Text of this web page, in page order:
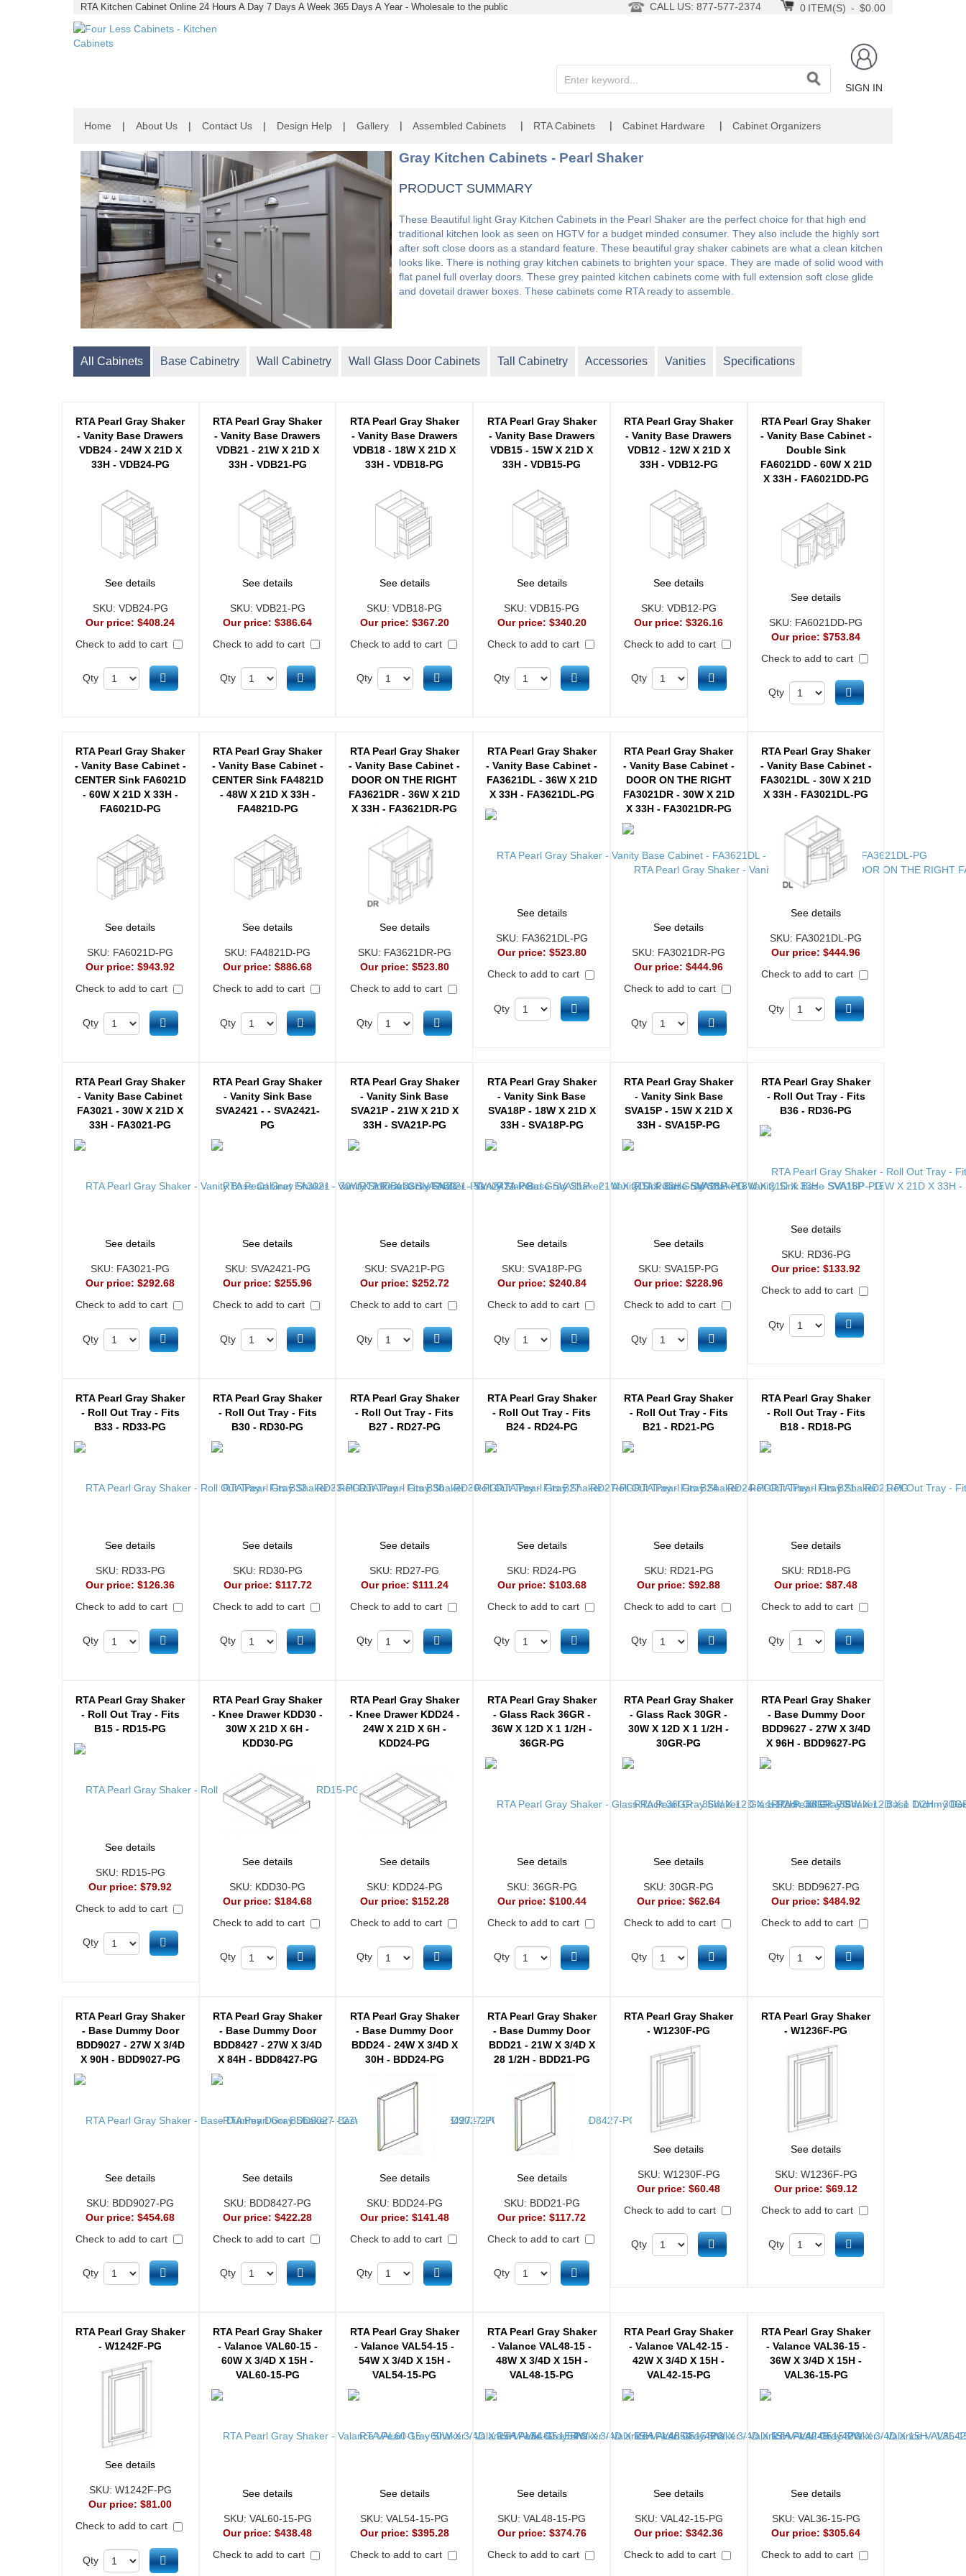
Home | About Us | Contact Us | Design Help | Gallery | Assembled Cabinets | RTA Cabinets | Cabinet Hardware | Cabinet Organizers
Gray Kitchen Cabinets - Pearl Shaker
PRODUCT SUMMARY
These Beautiful light Gray Kitchen Cabinets in the Pearl Shaker are the perfect choice for that high end
traditional kitchen look as seen on HGTV for a budget minded consumer. They also include the highly sort
after soft close doors as a standard feature. These beautiful gray shaker cabinets are what a clean kitchen
looks like. There is nothing gray kitchen cabinets to brighten your space. They are made of solid wood with
flat panel full overlay doors. These grey painted kitchen cabinets come with full extension soft close glide
and dovetail drawer boxes. These cabinets come RTA ready to assemble.
All Cabinets Base Cabinetry Wall Cabinetry Wall Glass Door Cabinets Tall Cabinetry Accessories Vanities Specifications
RTA Pearl Gray Shaker
- Vanity Base Drawers
VDB24 - 24W X 21D X
33H - VDB24-PG
See details
SKU: VDB24-PG
Our price:$408.24
Check to add to cart
Qty Add to cart
RTA Pearl Gray Shaker
- Vanity Base Drawers
VDB21 - 21W X 21D X
33H - VDB21-PG
See details
SKU: VDB21-PG
Our price:$386.64
Check to add to cart
Qty Add to cart
RTA Pearl Gray Shaker
- Vanity Base Drawers
VDB18 - 18W X 21D X
33H - VDB18-PG
See details
SKU:VDB18-PG
Our price: $367.20
Check to add to cart
Qty Add to cart
RTA Pearl Gray Shaker
- Vanity Base Drawers
VDB15 - 15W X 21D X
33H - VDB15-PG
See details
SKU:VDB15-PG
Our price: $340.20
Check to add to cart
Qty Add to cart
RTA Pearl Gray Shaker
- Vanity Base Drawers
VDB12 - 12W X 21D X
33H - VDB12-PG
See details
SKU: VDB12-PG
Our price:$326.16
Check to add to cart
Qty Add to cart
RTA Pearl Gray Shaker
- Vanity Base Cabinet -
Double Sink
FA6021DD - 60W X 21D
X 33H - FA6021DD-PG
See details
SKU: FA6021DD-PG
Our price:$753.84
Check to add to cart
Qty Add to cart
RTA Pearl Gray Shaker
- Vanity Base Cabinet -
CENTER Sink FA6021D
- 60W X 21D X 33H -
FA6021D-PG
See details
SKU: FA6021D-PG
Our price:$943.92
Check to add to cart
Qty Add to cart
RTA Pearl Gray Shaker
- Vanity Base Cabinet -
CENTER Sink FA4821D
- 48W X 21D X 33H -
FA4821D-PG
See details
SKU: FA4821D-PG
Our price:$886.68
Check to add to cart
Qty Add to cart
RTA Pearl Gray Shaker
- Vanity Base Cabinet -
DOOR ON THE RIGHT
FA3621DR - 36W X 21D
X 33H - FA3621DR-PG
See details
SKU: FA3621DR-PG
Our price: $523.80
Check to add to cart
Qty Add to cart
RTA Pearl Gray Shaker
- Vanity Base Cabinet -
FA3621DL - 36W X 21D
X 33H - FA3621DL-PG
See details
SKU: FA3621DL-PG
Our price: $523.80
Check to add to cart
Qty Add to cart
RTA Pearl Gray Shaker
- Vanity Base Cabinet -
DOOR ON THE RIGHT
FA3021DR - 30W X 21D
X 33H - FA3021DR-PG
See details
SKU: FA3021DR-PG
Our price:$444.96
Check to add to cart
Qty Add to cart
RTA Pearl Gray Shaker
- Vanity Base Cabinet -
FA3021DL - 30W X 21D
X 33H - FA3021DL-PG
See details
SKU: FA3021DL-PG
Our price:$444.96
Check to add to cart
Qty Add to cart
RTA Pearl Gray Shaker
- Vanity Base Cabinet
FA3021 - 30W X 21D X
33H - FA3021-PG
See details
SKU: FA3021-PG
Our price:$292.68
Check to add to cart
Qty Add to cart
RTA Pearl Gray Shaker
- Vanity Sink Base
SVA2421 - - SVA2421-
PG
See details
SKU: SVA2421-PG
Our price:$255.96
Check to add to cart
Qty Add to cart
RTA Pearl Gray Shaker
- Vanity Sink Base
SVA21P - 21W X 21D X
33H - SVA21P-PG
See details
SKU: SVA21P-PG
Our price: $252.72
Check to add to cart
Qty Add to cart
RTA Pearl Gray Shaker
- Vanity Sink Base
SVA18P - 18W X 21D X
33H - SVA18P-PG
See details
SKU: SVA18P-PG
Our price: $240.84
Check to add to cart
Qty Add to cart
RTA Pearl Gray Shaker
- Vanity Sink Base
SVA15P - 15W X 21D X
33H - SVA15P-PG
See details
SKU:SVA15P-PG
Our price:$228.96
Check to add to cart
Qty Add to cart
RTA Pearl Gray Shaker
- Roll Out Tray - Fits
B36 - RD36-PG
See details
SKU: RD36-PG
Our price:$133.92
Check to add to cart
Qty Add to cart
RTA Pearl Gray Shaker
- Roll Out Tray - Fits
B33 - RD33-PG
See details
SKU: RD33-PG
Our price:$126.36
Check to add to cart
Qty Add to cart
RTA Pearl Gray Shaker
- Roll Out Tray - Fits
B30 - RD30-PG
See details
SKU: RD30-PG
Our price: $117.72
Check to add to cart
Qty Add to cart
RTA Pearl Gray Shaker
- Roll Out Tray - Fits
B27 - RD27-PG
See details
SKU: RD27-PG
Our price: $111.24
Check to add to cart
Qty Add to cart
RTA Pearl Gray Shaker
- Roll Out Tray - Fits
B24 - RD24-PG
See details
SKU: RD24-PG
Our price: $103.68
Check to add to cart
Qty Add to cart
RTA Pearl Gray Shaker
- Roll Out Tray - Fits
B21 - RD21-PG
See details
SKU: RD21-PG
Our price:$92.88
Check to add to cart
Qty Add to cart
RTA Pearl Gray Shaker
- Roll Out Tray - Fits
B18 - RD18-PG
See details
SKU: RD18-PG
Our price:$87.48
Check to add to cart
Qty Add to cart
RTA Pearl Gray Shaker
- Roll Out Tray - Fits
B15 - RD15-PG
See details
SKU: RD15-PG
Our price:$79.92
Check to add to cart
Qty Add to cart
RTA Pearl Gray Shaker
- Knee Drawer KDD30 -
30W X 21D X 6H -
KDD30-PG
See details
SKU: KDD30-PG
Our price:$184.68
Check to add to cart
Qty Add to cart
RTA Pearl Gray Shaker
- Knee Drawer KDD24 -
24W X 21D X 6H -
KDD24-PG
See details
SKU: KDD24-PG
Our price: $152.28
Check to add to cart
Qty Add to cart
RTA Pearl Gray Shaker
- Glass Rack 36GR -
36W X 12D X 1 1/2H -
36GR-PG
See details
SKU: 36GR-PG
Our price: $100.44
Check to add to cart
Qty Add to cart
RTA Pearl Gray Shaker
- Glass Rack 30GR -
30W X 12D X 1 1/2H -
30GR-PG
See details
SKU:30GR-PG
Our price:$62.64
Check to add to cart
Qty Add to cart
RTA Pearl Gray Shaker
- Base Dummy Door
BDD9627 - 27W X 3/4D
X 96H - BDD9627-PG
See details
SKU: BDD9627-PG
Our price:$484.92
Check to add to cart
Qty Add to cart
RTA Pearl Gray Shaker
- Base Dummy Door
BDD9027 - 27W X 3/4D
X 90H - BDD9027-PG
See details
SKU: BDD9027-PG
Our price:$454.68
Check to add to cart
Qty Add to cart
RTA Pearl Gray Shaker
- Base Dummy Door
BDD8427 - 27W X 3/4D
X 84H - BDD8427-PG
See details
SKU: BDD8427-PG
Our price:$422.28
Check to add to cart
Qty Add to cart
RTA Pearl Gray Shaker
- Base Dummy Door
BDD24 - 24W X 3/4D X
30H - BDD24-PG
See details
SKU: BDD24-PG
Our price: $141.48
Check to add to cart
Qty Add to cart
RTA Pearl Gray Shaker
- Base Dummy Door
BDD21 - 21W X 3/4D X
28 1/2H - BDD21-PG
See details
SKU: BDD21-PG
Our price:$117.72
Check to add to cart
Qty Add to cart
RTA Pearl Gray Shaker
- W1230F-PG
See details
SKU: W1230F-PG
Our price:$60.48
Check to add to cart
Qty Add to cart
RTA Pearl Gray Shaker
- W1236F-PG
See details
SKU: W1236F-PG
Our price:$69.12
Check to add to cart
Qty Add to cart
RTA Pearl Gray Shaker
- W1242F-PG
See details
SKU: W1242F-PG
Our price:$81.00
Check to add to cart
Qty Add to cart
RTA Pearl Gray Shaker
- Valance VAL60-15 -
60W X 3/4D X 15H -
VAL60-15-PG
See details
SKU: VAL60-15-PG
Our price:$438.48
Check to add to cart
RTA Pearl Gray Shaker
- Valance VAL54-15 -
54W X 3/4D X 15H -
VAL54-15-PG
See details
SKU:VAL54-15-PG
Our price: $395.28
Check to add to cart
RTA Pearl Gray Shaker
- Valance VAL48-15 -
48W X 3/4D X 15H -
VAL48-15-PG
See details
SKU:VAL48-15-PG
Our price: $374.76
Check to add to cart
RTA Pearl Gray Shaker
- Valance VAL42-15 -
42W X 3/4D X 15H -
VAL42-15-PG
See details
SKU: VAL42-15-PG
Our price:$342.36
Check to add to cart
RTA Pearl Gray Shaker
- Valance VAL36-15 -
36W X 3/4D X 15H -
VAL36-15-PG
See details
SKU: VAL36-15-PG
Our price:$305.64
Check to add to cart
RTA Kitchen Cabinet Online 24 Hours A Day 7 Days A Week 365 Days A Year - Wholesale to the public 0 ITEM(S) - $0.00
CALL US: 877-577-2374
SIGN IN